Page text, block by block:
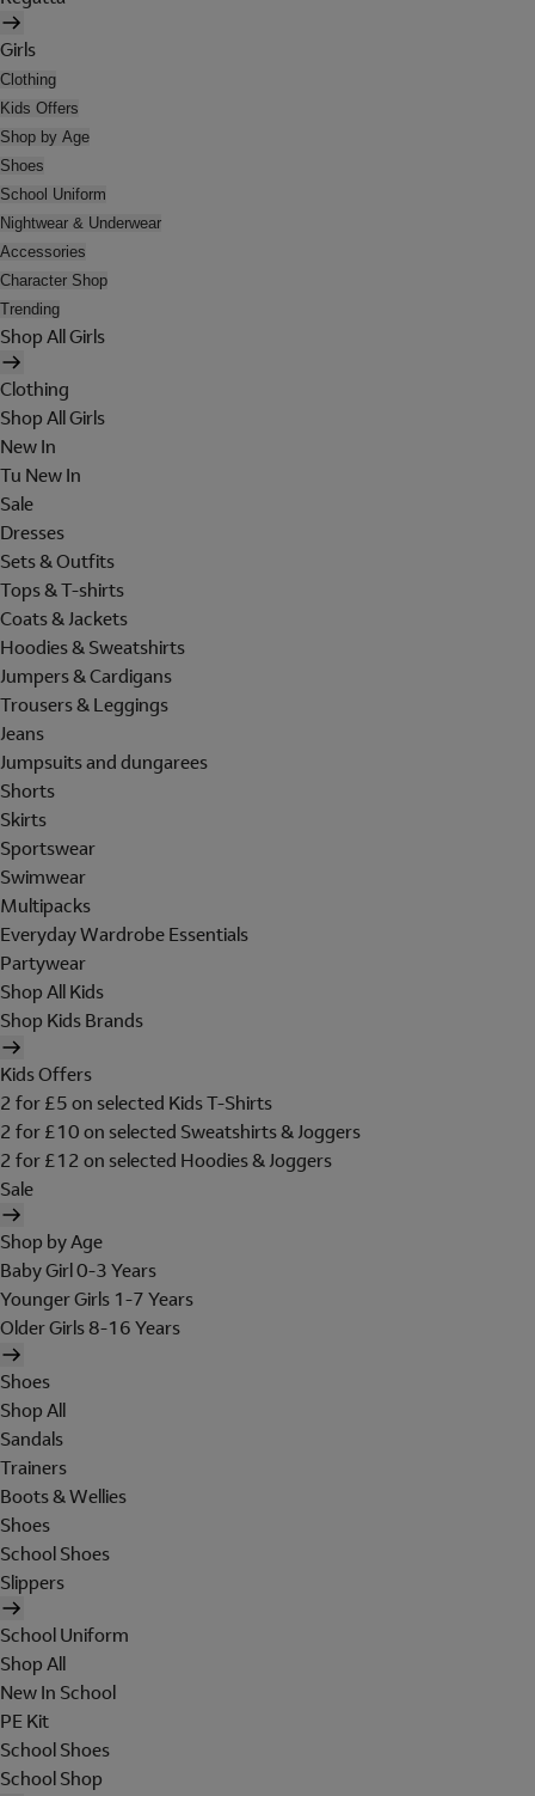
Girls
Clothing
Kids Offers
Shop by Age
Shoes
School Uniform
Nightwear & Underwear
Accessories
Character Shop
Trending
Shop All Girls
Clothing
Shop All Girls
New In
Tu New In
Sale
Dresses
Sets & Outfits
Tops & T-shirts
Coats & Jackets
Hoodies & Sweatshirts
Jumpers & Cardigans
Trousers & Leggings
Jeans
Jumpsuits and dungarees
Shorts
Skirts
Sportswear
Swimwear
Multipacks
Everyday Wardrobe Essentials
Partywear
Shop All Kids
Shop Kids Brands
Kids Offers
2 for £5 on selected Kids T-Shirts
2 for £10 on selected Sweatshirts & Joggers
2 for £12 on selected Hoodies & Joggers
Sale
Shop by Age
Baby Girl 0-3 Years
Younger Girls 1-7 Years
Older Girls 8-16 Years
Shoes
Shop All
Sandals
Trainers
Boots & Wellies
Shoes
School Shoes
Slippers
School Uniform
Shop All
New In School
PE Kit
School Shoes
School Shop